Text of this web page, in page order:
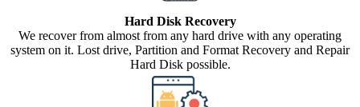
Hard Disk Recovery
We recover from almost from any hard drive with any operating
system on it. Lost drive, Partition and Format Recovery and Repair
Hard Disk possible.